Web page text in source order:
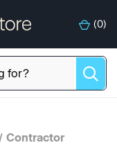
(0)
Contractor